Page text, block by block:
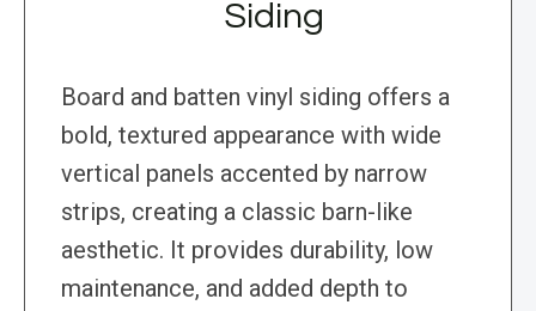
Siding
Board and batten vinyl siding offers a
bold, textured appearance with wide
vertical panels accented by narrow
strips, creating a classic barn-like
aesthetic. It provides durability, low
maintenance, and added depth to